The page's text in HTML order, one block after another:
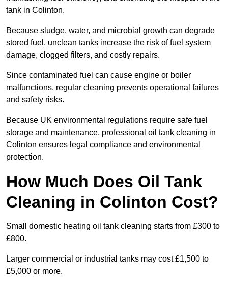
tank in Colinton.
Because sludge, water, and microbial growth can degrade
stored fuel, unclean tanks increase the risk of fuel system
damage, clogged filters, and costly repairs.
Since contaminated fuel can cause engine or boiler
malfunctions, regular cleaning prevents operational failures
and safety risks.
Because UK environmental regulations require safe fuel
storage and maintenance, professional oil tank cleaning in
Colinton ensures legal compliance and environmental
protection.
How Much Does Oil Tank
Cleaning in Colinton Cost?
Small domestic heating oil tank cleaning starts from £300 to
£800.
Larger commercial or industrial tanks may cost £1,500 to
£5,000 or more.